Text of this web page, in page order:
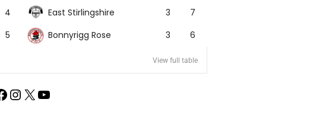
0
Loss Ratio
50.00
4
East Stirlingshire 3
7
5
Bonnyrigg Rose 3 6
View full table